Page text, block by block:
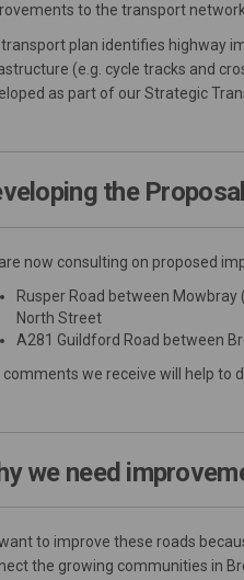
to the transport
transport plan identifies highway
(e.g. cycle tracks and
as part of our Strategic
the
now consulting on proposed
Rusper Road between
North Street
A281 Guildford Road between
comments we receive will help to
we need
to improve these roads
the growing communities in